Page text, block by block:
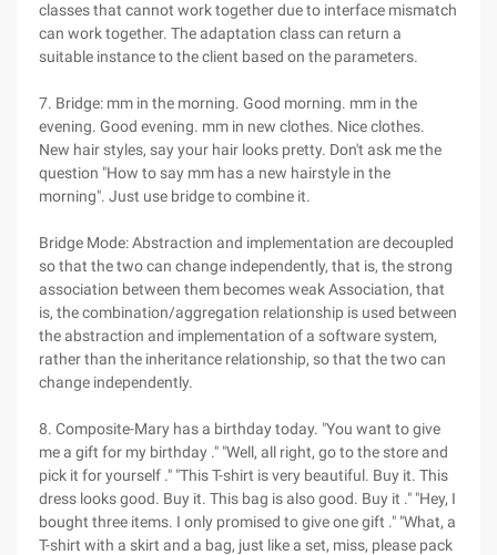
classes that cannot work together due to interface mismatch
can work together. The adaptation class can return a
suitable instance to the client based on the parameters.
7. Bridge: mm in the morning. Good morning. mm in the
evening. Good evening. mm in new clothes. Nice clothes.
New hair styles, say your hair looks pretty. Don't ask me the
question "How to say mm has a new hairstyle in the
morning". Just use bridge to combine it.
Bridge Mode: Abstraction and implementation are decoupled
so that the two can change independently, that is, the strong
association between them becomes weak Association, that
is, the combination/aggregation relationship is used between
the abstraction and implementation of a software system,
rather than the inheritance relationship, so that the two can
change independently.
8. Composite-Mary has a birthday today. "You want to give
me a gift for my birthday ." "Well, all right, go to the store and
pick it for yourself ." "This T-shirt is very beautiful. Buy it. This
dress looks good. Buy it. This bag is also good. Buy it ." "Hey, I
bought three items. I only promised to give one gift ." "What, a
T-shirt with a skirt and a bag, just like a set, miss, please pack